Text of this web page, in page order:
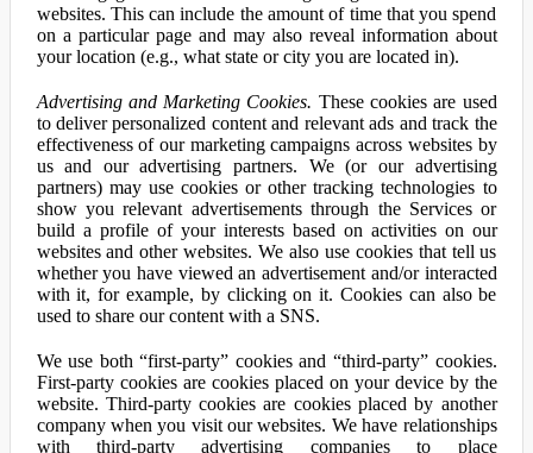
websites. This can include the amount of time that you spend
on a particular page and may also reveal information about
your location (e.g., what state or city you are located in).
Advertising and Marketing Cookies. These cookies are used
to deliver personalized content and relevant ads and track the
effectiveness of our marketing campaigns across websites by
us and our advertising partners. We (or our advertising
partners) may use cookies or other tracking technologies to
show you relevant advertisements through the Services or
build a profile of your interests based on activities on our
websites and other websites. We also use cookies that tell us
whether you have viewed an advertisement and/or interacted
with it, for example, by clicking on it. Cookies can also be
used to share our content with a SNS.
We use both “first-party” cookies and “third-party” cookies.
First-party cookies are cookies placed on your device by the
website. Third-party cookies are cookies placed by another
company when you visit our websites. We have relationships
with third-party advertising companies to place